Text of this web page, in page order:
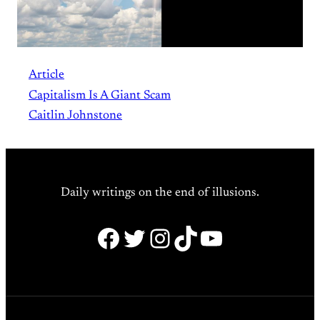
Article
Capitalism Is A Giant Scam
Caitlin Johnstone
Daily writings on the end of illusions.
Facebook
Twitter
Instagram
TikTok
YouTube